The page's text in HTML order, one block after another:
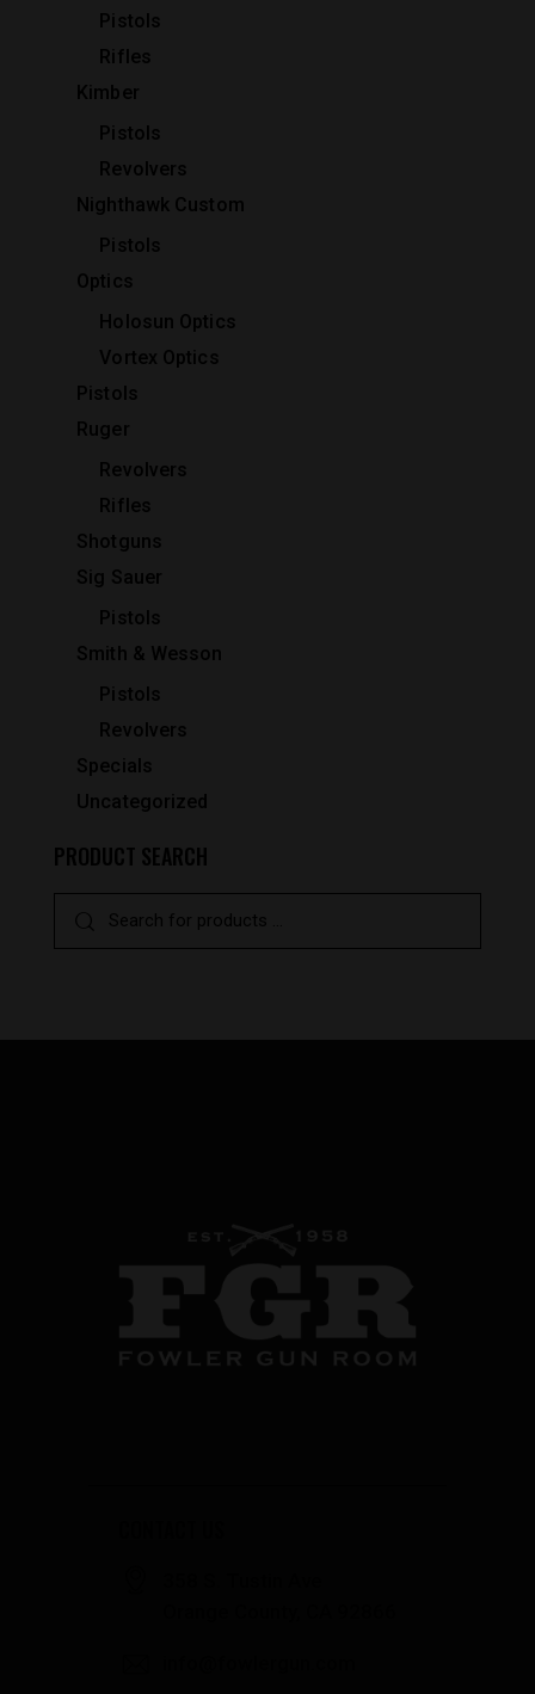
Pistols
Rifles
Kimber
Pistols
Revolvers
Nighthawk Custom
Pistols
Optics
Holosun Optics
Vortex Optics
Pistols
Ruger
Revolvers
Rifles
Shotguns
Sig Sauer
Pistols
Smith & Wesson
Pistols
Revolvers
Specials
Uncategorized
PRODUCT SEARCH